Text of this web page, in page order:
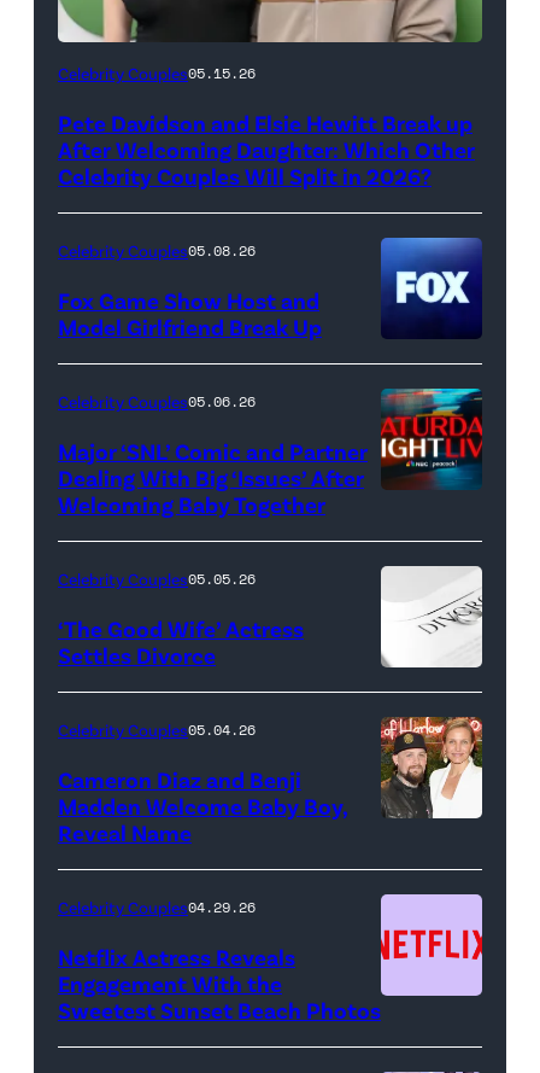
(Photo
Axelle/Bauer-
Griffin/FilmMagic)
Celebrity Couples05.15.26
Pete Davidson and Elsie Hewitt Break up
After Welcoming Daughter: Which Other
Celebrity Couples Will Split in 2026?
Celebrity Couples05.08.26
Fox Game Show Host and
Model Girlfriend Break Up
NIGHT
LIVE
Pictured:
"Saturday
Night
Live"
Key
—
(Photo
by:
Celebrity Couples05.06.26
Major ‘SNL’ Comic and Partner
Dealing With Big ‘Issues’ After
Welcoming Baby Together
Celebrity Couples05.05.26
‘The Good Wife’ Actress
Settles Divorce
Celebrity Couples05.04.26
Cameron Diaz and Benji
Madden Welcome Baby Boy,
Reveal Name
Netflix
Celebrity Couples04.29.26
Netflix Actress Reveals
Engagement With the
Sweetest Sunset Beach Photos